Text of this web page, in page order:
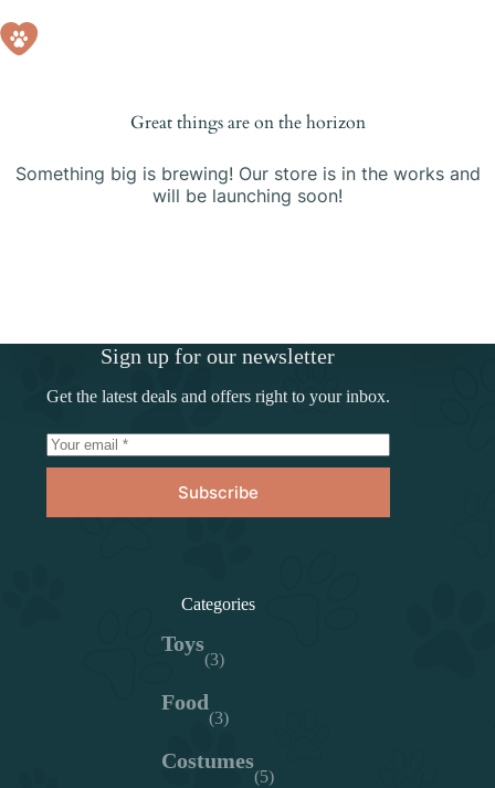
to
content
Great things are on the horizon
Something big is brewing! Our store is in the works and
will be launching soon!
Sign up for our newsletter
Get the latest deals and offers right to your inbox.
Subscribe
Categories
Toys
(3)
Food
(3)
Costumes
(5)